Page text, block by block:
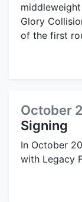
Glory
of the first
October
Signing
In October
with Legacy